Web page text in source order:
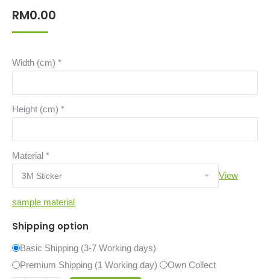
RM0.00
Width (cm) *
Height (cm) *
Material *
View
sample material
Shipping option
Basic Shipping (3-7 Working days)
Premium Shipping (1 Working day)
Own Collect